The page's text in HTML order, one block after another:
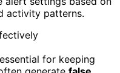
activity patterns.
for keeping